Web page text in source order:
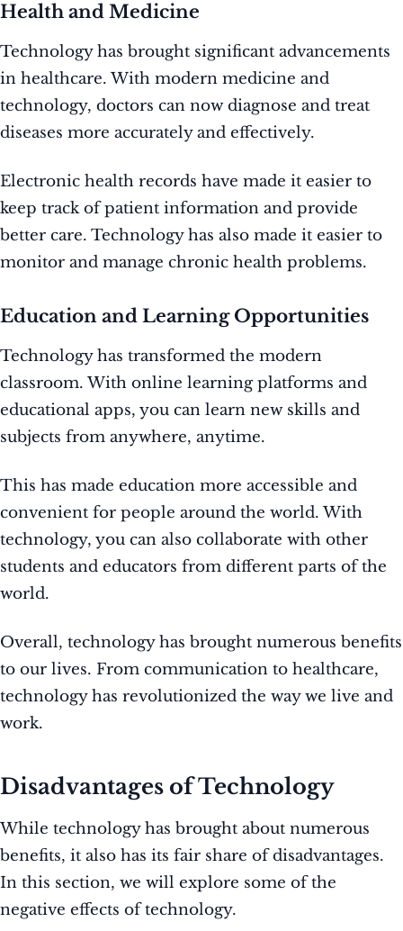
Health and Medicine
Technology has brought significant advancements
in healthcare. With modern medicine and
technology, doctors can now diagnose and treat
diseases more accurately and effectively.
Electronic health records have made it easier to
keep track of patient information and provide
better care. Technology has also made it easier to
monitor and manage chronic health problems.
Education and Learning Opportunities
Technology has transformed the modern
classroom. With online learning platforms and
educational apps, you can learn new skills and
subjects from anywhere, anytime.
This has made education more accessible and
convenient for people around the world. With
technology, you can also collaborate with other
students and educators from different parts of the
world.
Overall, technology has brought numerous benefits
to our lives. From communication to healthcare,
technology has revolutionized the way we live and
work.
Disadvantages of Technology
While technology has brought about numerous
benefits, it also has its fair share of disadvantages.
In this section, we will explore some of the
negative effects of technology.